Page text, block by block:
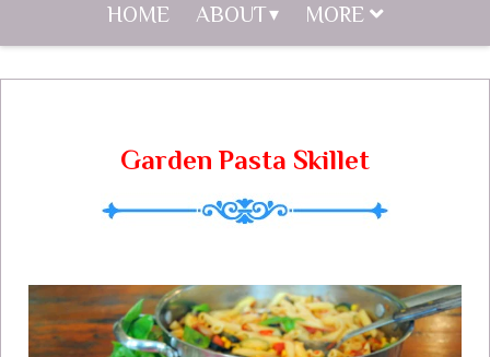
HOME ABOUT MORE
Garden Pasta Skillet